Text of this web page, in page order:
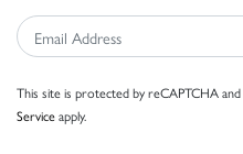
This site is protected by reCAPTCHA
Serviceapply.